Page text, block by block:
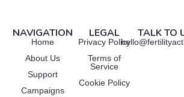
Manage Consent
To provide the best experiences, we use
store and/or access device information. Consenting
technologies will allow us to process data such as
unique IDs on this site. Not consenting or
NAVIGATION
Home
About Us
Support
Campaigns
LEGAL
Privacy Policy
Terms of
Service
Cookie Policy
TALK TO